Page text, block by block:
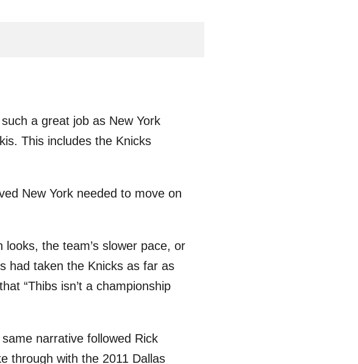
a great job as New York
This includes the Knicks
New York needed to move on
the team’s slower pace, or
had taken the Knicks as far as
“Thibs isn’t a championship
narrative followed Rick
through with the 2011 Dallas